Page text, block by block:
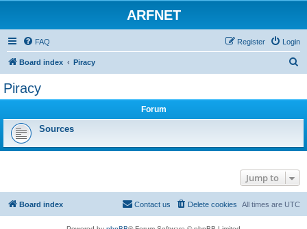
ARFNET
FAQ Login
Register
Board index Piracy
Piracy
Forum
Sources
Jump to
Board index All times are UTC
Delete cookies
Contact us